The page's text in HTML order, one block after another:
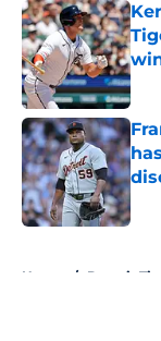
Home / Detroit